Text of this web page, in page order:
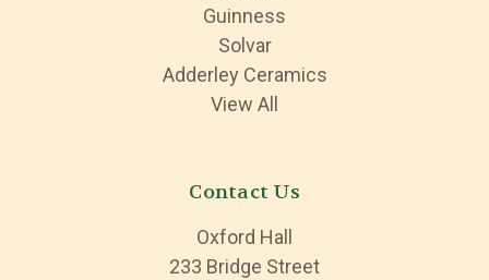
Guinness
Solvar
Adderley Ceramics
View All
Contact Us
Oxford Hall
233 Bridge Street